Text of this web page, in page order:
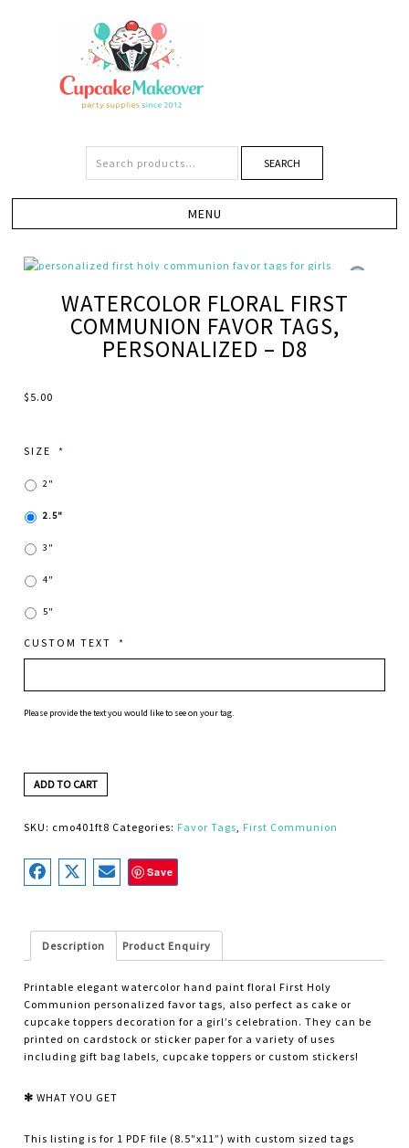
SEARCH
WATERCOLOR FLORAL FIRST
COMMUNION FAVOR TAGS,
PERSONALIZED – D8
$ 5.00
SIZE *
2"
2.5"
3"
4"
5"
CUSTOM TEXT *
Please provide the text you would like to see on your tag.
ADD TO CART
SKU: cmo401ft8 Categories: Favor Tags, First Communion
Save
Description Product Enquiry
Printable elegant watercolor hand paint floral First Holy
Communion personalized favor tags, also perfect as cake or
cupcake toppers decoration for a girl’s celebration. They can be
printed on cardstock or sticker paper for a variety of uses
including gift bag labels, cupcake toppers or custom stickers!
✻ WHAT YOU GET
This listing is for 1 PDF file (8.5″x11”) with custom sized tags